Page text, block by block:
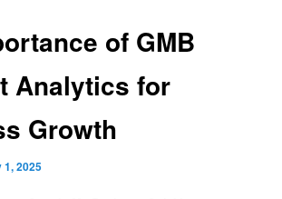
of GMB
Analytics for
Growth
1, 2025